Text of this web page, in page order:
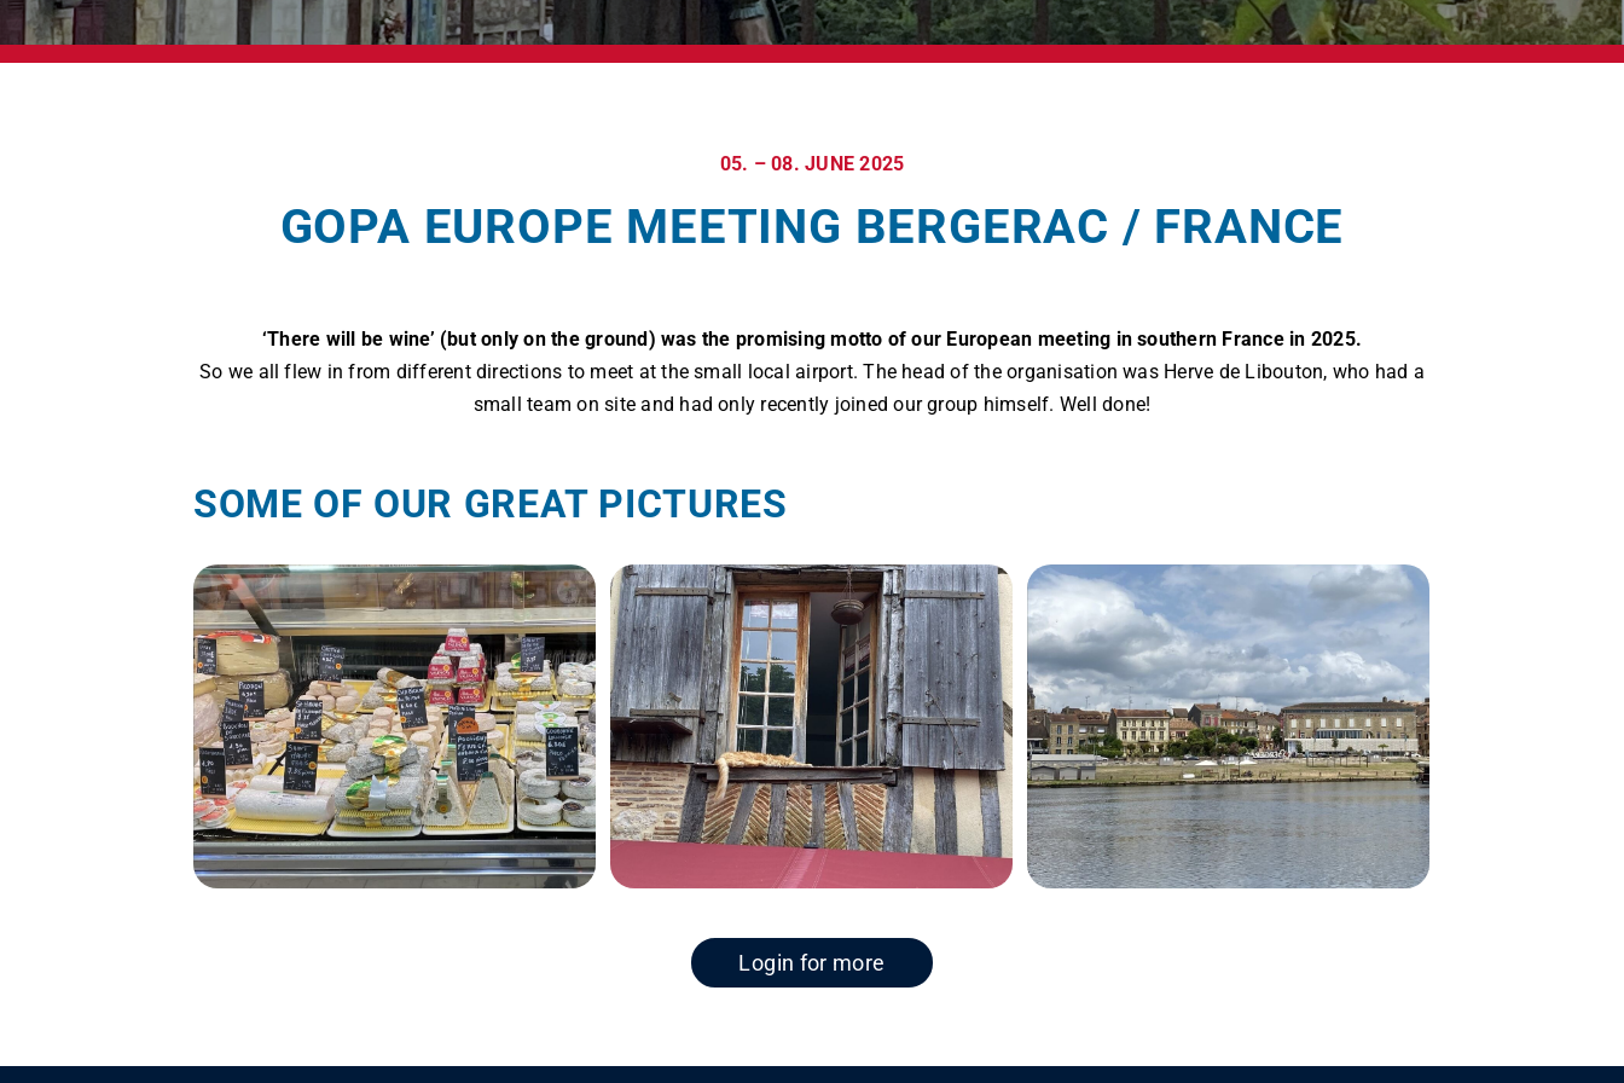
05. – 08. JUNE 2025
GOPA EUROPE MEETING BERGERAC / FRANCE
‘There will be wine’ (but only on the ground) was the promising motto of our European meeting in southern France in 2025.
So we all flew in from different directions to meet at the small local airport. The head of the organisation was Herve de Libouton, who had a
small team on site and had only recently joined our group himself. Well done!
SOME OF OUR GREAT PICTURES
Login for more